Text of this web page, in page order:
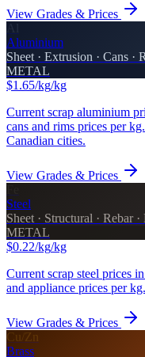
View Grades & Prices
Aluminium
Sheet · Extrusion · Cans ·
METAL
$1.65/kg/kg
Current scrap aluminium
cans and rims prices per
Canadian cities.
View Grades & Prices
Steel
Sheet · Structural · Rebar ·
METAL
$0.22/kg/kg
Current scrap steel prices
and appliance prices per
View Grades & Prices
Cu/Zn
Brass